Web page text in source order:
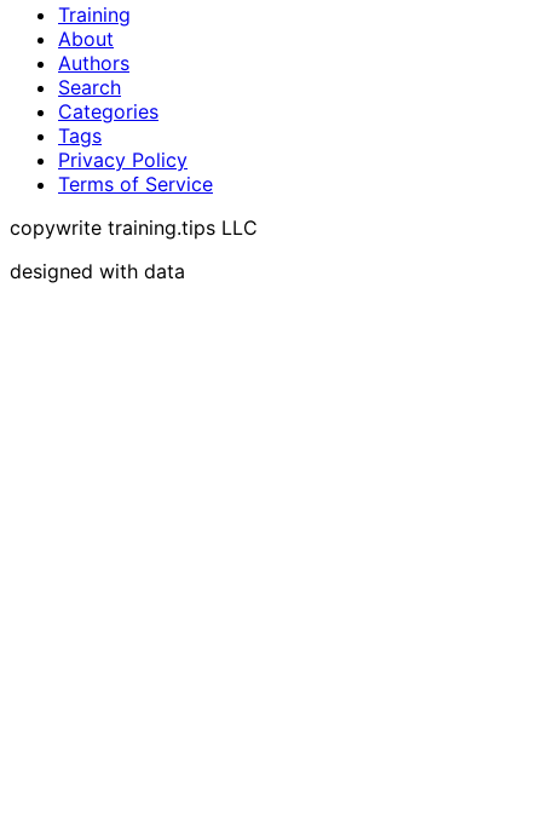
Training
About
Authors
Search
Categories
Tags
Privacy Policy
Terms of Service
copywrite training.tips LLC
designed with data